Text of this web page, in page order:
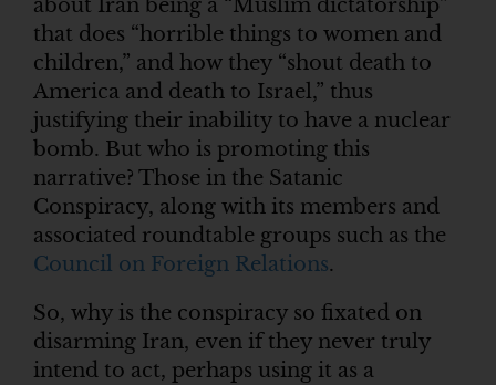
about Iran being a “Muslim dictatorship”
that does “horrible things to women and
children,” and how they “shout death to
America and death to Israel,” thus
justifying their inability to have a nuclear
bomb. But who is promoting this
narrative? Those in the Satanic
Conspiracy, along with its members and
associated roundtable groups such as the
Council on Foreign Relations.
So, why is the conspiracy so fixated on
disarming Iran, even if they never truly
intend to act, perhaps using it as a